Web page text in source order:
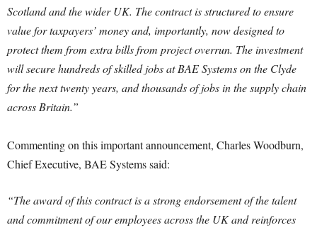
Scotland and the wider UK. The contract is structured to ensure
value for taxpayers’ money and, importantly, now designed to
protect them from extra bills from project overrun. The investment
will secure hundreds of skilled jobs at BAE Systems on the Clyde
for the next twenty years, and thousands of jobs in the supply chain
across Britain.”
Commenting on this important announcement, Charles Woodburn,
Chief Executive, BAE Systems said:
“The award of this contract is a strong endorsement of the talent
and commitment of our employees across the UK and reinforces